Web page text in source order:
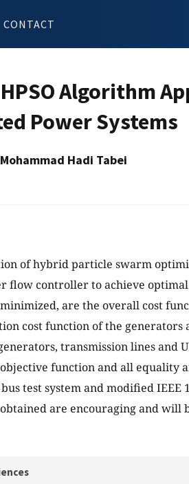
CONTACT
Algorithm
Power Systems
Hadi Tabei
of hybrid particle swarm
flow controller to achieve
are the overall cost
cost function of the generators
transmission lines and
function and all equality
test system and modified IEEE
are encouraging and will